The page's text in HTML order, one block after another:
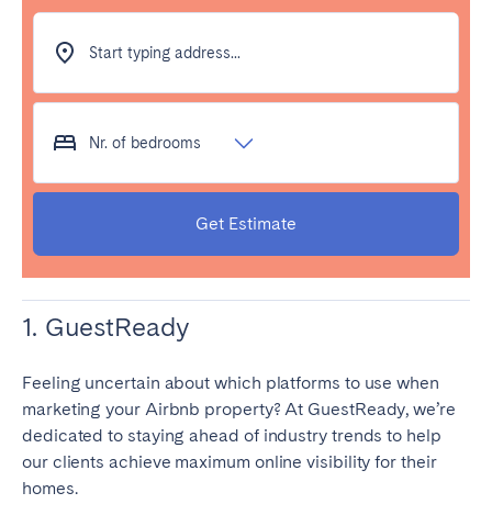
Start typing address...
Nr. of bedrooms
Get Estimate
1. GuestReady
Feeling uncertain about which platforms to use when
marketing your Airbnb property? At GuestReady, we’re
dedicated to staying ahead of industry trends to help
our clients achieve maximum online visibility for their
homes.